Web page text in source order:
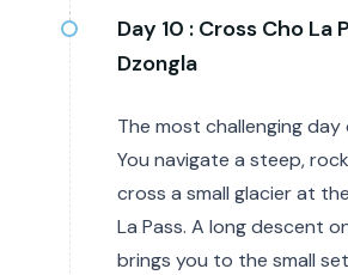
Day 10 : Cross Cho La
Dzongla
The most challenging
You navigate a steep,
cross a small glacier at
La Pass. A long descent
brings you to the small